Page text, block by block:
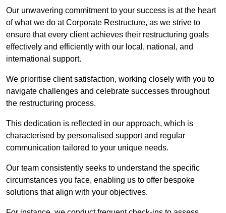
Our unwavering commitment to your success is at the heart
of what we do at Corporate Restructure, as we strive to
ensure that every client achieves their restructuring goals
effectively and efficiently with our local, national, and
international support.
We prioritise client satisfaction, working closely with you to
navigate challenges and celebrate successes throughout
the restructuring process.
This dedication is reflected in our approach, which is
characterised by personalised support and regular
communication tailored to your unique needs.
Our team consistently seeks to understand the specific
circumstances you face, enabling us to offer bespoke
solutions that align with your objectives.